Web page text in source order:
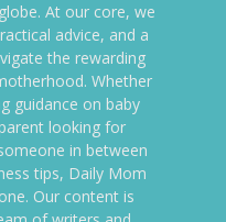
At our core, we
advice, and a
the rewarding
Whether
guidance on baby
looking for
in between
tips, Daily Mom
Our content is